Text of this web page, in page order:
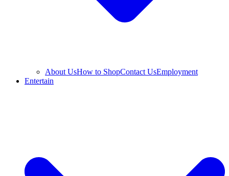
About UsHow to ShopContact UsEmployment
Entertain